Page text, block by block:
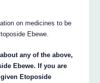
on medicines to be
Ebewe.
any of the above,
Ebewe. If you are
Etoposide